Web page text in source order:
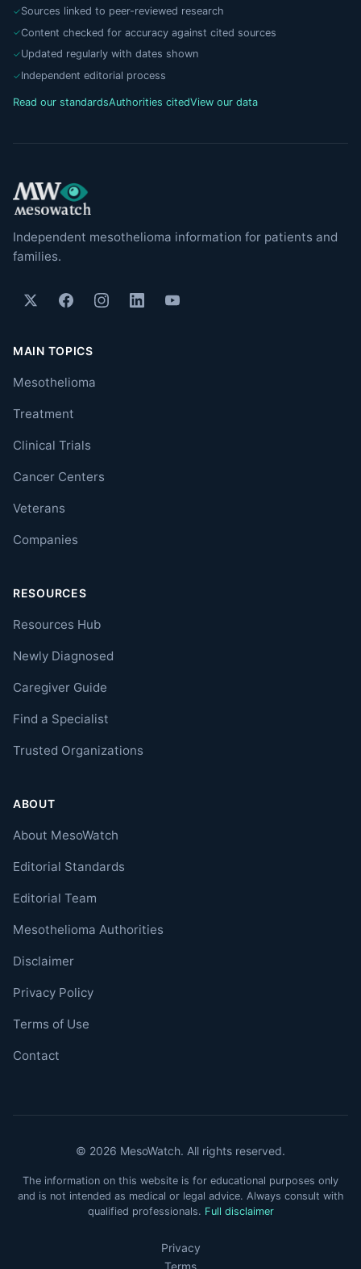
Sources linked to peer-reviewed research
Content checked for accuracy against cited sources
Updated regularly with dates shown
Independent editorial process
Read our standardsAuthorities citedView our data
Independent mesothelioma information for patients and
families.
MAIN TOPICS
Mesothelioma
Treatment
Clinical Trials
Cancer Centers
Veterans
Companies
RESOURCES
Resources Hub
Newly Diagnosed
Caregiver Guide
Find a Specialist
Trusted Organizations
ABOUT
About MesoWatch
Editorial Standards
Editorial Team
Mesothelioma Authorities
Disclaimer
Privacy Policy
Terms of Use
Contact
© 2026 MesoWatch. All rights reserved.
The information on this website is for educational purposes only
and is not intended as medical or legal advice. Always consult with
qualified professionals. Full disclaimer
Privacy
Terms